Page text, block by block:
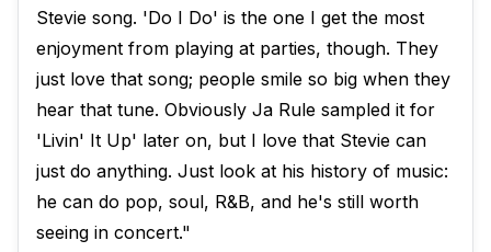
Stevie song. 'Do I Do' is the one I get the most
enjoyment from playing at parties, though. They
just love that song; people smile so big when they
hear that tune. Obviously Ja Rule sampled it for
'Livin' It Up' later on, but I love that Stevie can
just do anything. Just look at his history of music:
he can do pop, soul, R&B, and he's still worth
seeing in concert."